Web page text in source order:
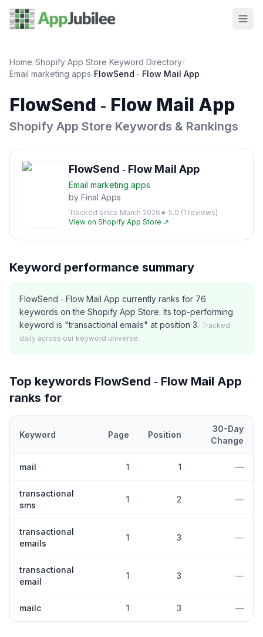
Home/Shopify App Store Keyword Directory/
Email marketing apps/FlowSend ‑ Flow Mail App
FlowSend ‑ Flow Mail App
Shopify App Store Keywords & Rankings
FlowSend ‑ Flow Mail App
Email marketing apps
by Final Apps
Tracked since March 2026★ 5.0 (1 reviews)
View on Shopify App Store ↗
Keyword performance summary
FlowSend ‑ Flow Mail App currently ranks for 76
keywords on the Shopify App Store. Its top-performing
keyword is "transactional emails" at position 3. Tracked
daily across our keyword universe.
Top keywords FlowSend ‑ Flow Mail App
ranks for
Keyword Page Position
30-Day
Change
mail 1 1 —
transactional
sms
1 2 —
transactional
emails
1 3 —
transactional
email
1 3 —
mailc 1 3 —